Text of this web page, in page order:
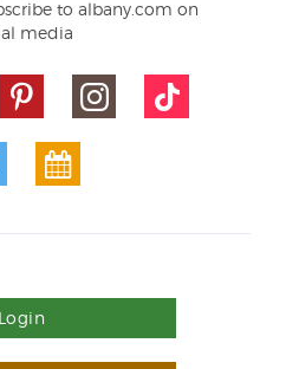
to albany.com on
media
Login